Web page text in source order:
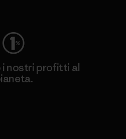
i nostri profitti al